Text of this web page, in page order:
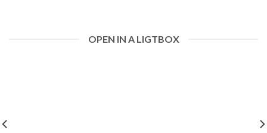
OPEN IN A LIGTBOX